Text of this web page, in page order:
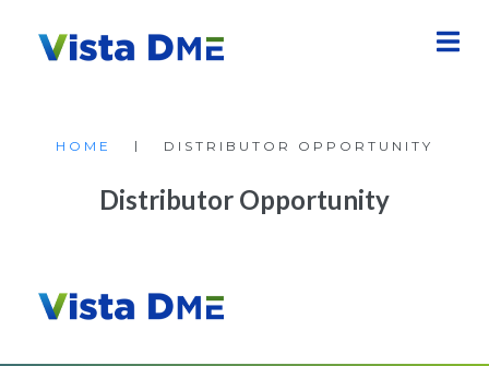
HOME | DISTRIBUTOR OPPORTUNITY
Distributor Opportunity